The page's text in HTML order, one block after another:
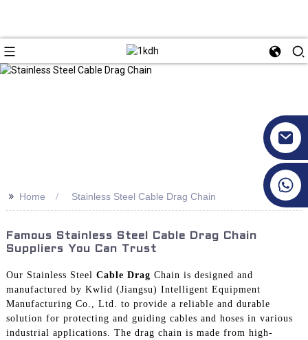
>> Home Stainless Steel Cable Drag Chain
Famous Stainless Steel Cable Drag Chain
Suppliers You Can Trust
Our Stainless Steel Cable Drag Chain is designed and
manufactured by Kwlid (Jiangsu) Intelligent Equipment
Manufacturing Co., Ltd. to provide a reliable and durable
solution for protecting and guiding cables and hoses in various
industrial applications. The drag chain is made from high-